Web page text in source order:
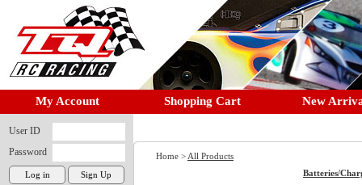
My Account Shopping Cart New
User ID
Password
Home > All Products
Batteries/